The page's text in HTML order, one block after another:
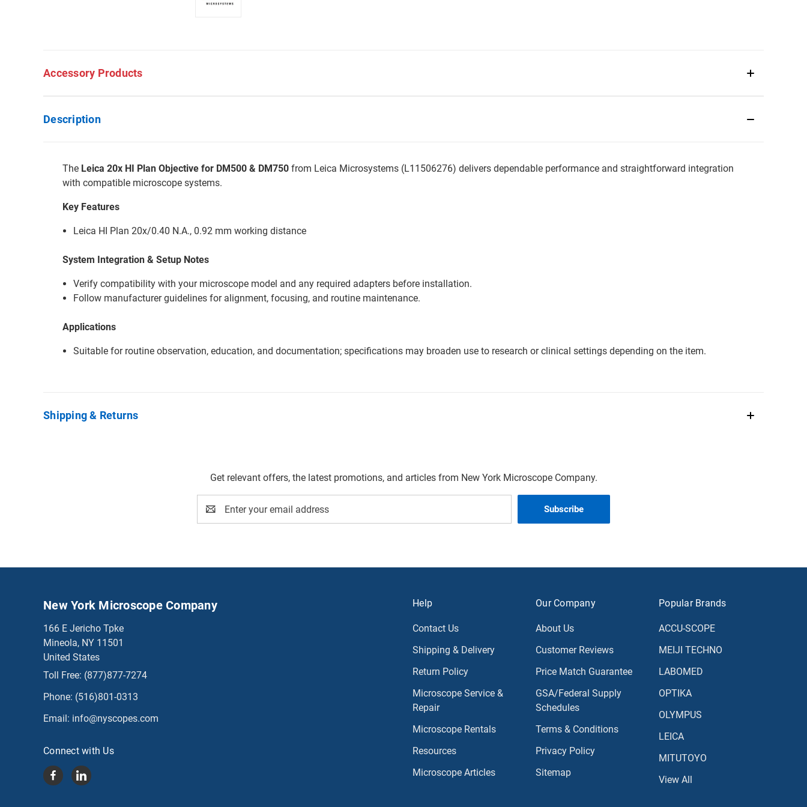
Accessory Products
Description
The Leica 20x HI Plan Objective for DM500 & DM750 from Leica Microsystems (L11506276) delivers dependable performance and straightforward integration
with compatible microscope systems.
Key Features
Leica HI Plan 20x/0.40 N.A., 0.92 mm working distance
System Integration & Setup Notes
Verify compatibility with your microscope model and any required adapters before installation.
Follow manufacturer guidelines for alignment, focusing, and routine maintenance.
Applications
Suitable for routine observation, education, and documentation; specifications may broaden use to research or clinical settings depending on the item.
Shipping & Returns
Get relevant offers, the latest promotions, and articles from New York Microscope Company.
Address
Help
Contact Us
Shipping & Delivery
Return Policy
Microscope Service &
Repair
Microscope Rentals
Resources
Microscope Articles
Our Company
About Us
Customer Reviews
Price Match Guarantee
GSA/Federal Supply
Schedules
Terms & Conditions
Privacy Policy
Sitemap
Popular Brands
ACCU-SCOPE
MEIJI TECHNO
LABOMED
OPTIKA
OLYMPUS
LEICA
MITUTOYO
View All
New York Microscope Company
166 E Jericho Tpke
Mineola, NY 11501
United States
Toll Free: (877)877-7274
Phone: (516)801-0313
Email: info@nyscopes.com
Connect with Us